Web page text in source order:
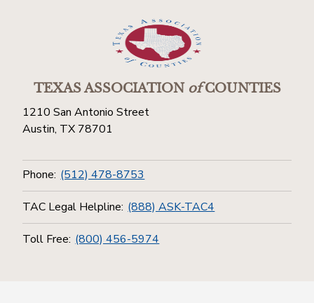
TEXAS ASSOCIATIONofCOUNTIES
1210 San Antonio Street
Austin, TX 78701
Phone: (512) 478-8753
TAC Legal Helpline: (888) ASK-TAC4
Toll Free: (800) 456-5974